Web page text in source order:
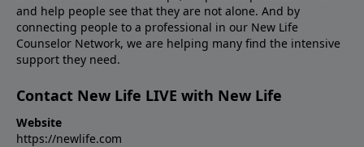
and help people see that they are not alone. And by
connecting people to a professional in our New Life
Counselor Network, we are helping many find the intensive
support they need.
Contact New Life LIVE with New Life
Website
https://newlife.com